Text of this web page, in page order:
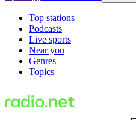
Top stations
Podcasts
Live sports
Near you
Genres
Topics